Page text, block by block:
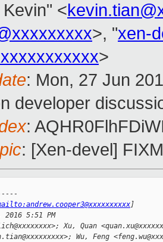
<
>, "xen-
>
: Mon, 27 Jun
developer
:
: [Xen-devel]
]
5:51 PM
Xu, Quan
Wu, Feng